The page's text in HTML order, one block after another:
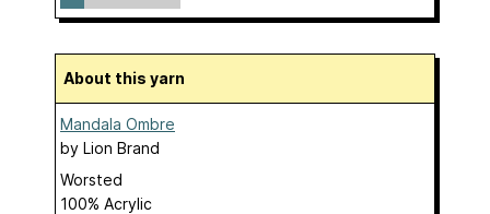
About this yarn
Mandala Ombre
by Lion Brand
Worsted
100% Acrylic